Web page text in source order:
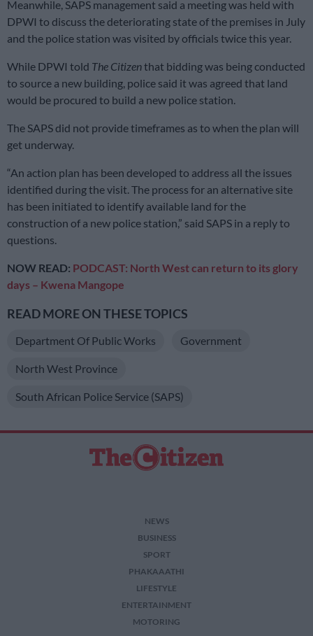
Meanwhile, SAPS management said a meeting was held with
DPWI to discuss the deteriorating state of the premises in July
and the police station was visited by officials twice this year.
While DPWI told The Citizenthat bidding was being conducted
to source a new building, police said it was agreed that land
would be procured to build a new police station.
The SAPS did not provide timeframes as to when the plan will
get underway.
“An action plan has been developed to address all the issues
identified during the visit. The process for an alternative site
has been initiated to identify available land for the
construction of a new police station,” said SAPS in a reply to
questions.
NOW READ: PODCAST: North West can return to its glory
days – Kwena Mangope
READ MORE ON THESE TOPICS
Department Of Public Works Government
North West Province
South African Police Service (SAPS)
NEWS
BUSINESS
SPORT
PHAKAAATHI
LIFESTYLE
ENTERTAINMENT
MOTORING